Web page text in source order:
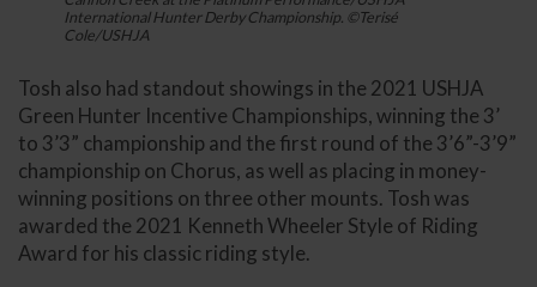
International Hunter Derby Championship. ©Terisé
Cole/USHJA
Tosh also had standout showings in the 2021 USHJA
Green Hunter Incentive Championships, winning the 3’
to 3’3” championship and the first round of the 3’6”-3’9”
championship on Chorus, as well as placing in money-
winning positions on three other mounts. Tosh was
awarded the 2021 Kenneth Wheeler Style of Riding
Award for his classic riding style.